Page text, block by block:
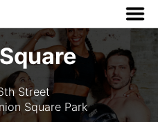
Street
Square Park